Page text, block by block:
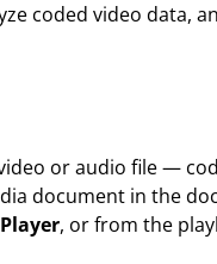
coded video data,
or audio file —
document in the
, or from the